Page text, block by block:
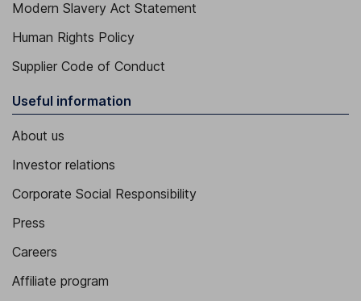
Modern Slavery Act Statement
Human Rights Policy
Supplier Code of Conduct
Useful information
About us
Investor relations
Corporate Social Responsibility
Press
Careers
Affiliate program